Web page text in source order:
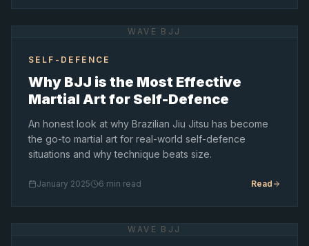
WAVE BJJ
SELF-DEFENCE
Why BJJ is the Most Effective
Martial Art for Self-Defence
An honest look at why Brazilian Jiu Jitsu has become
the go-to martial art for real-world self-defence
situations and why technique beats size.
January 2025 6 min read Read
WAVE BJJ